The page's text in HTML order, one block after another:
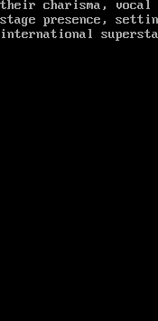
their charisma, vocal
stage presence,
international